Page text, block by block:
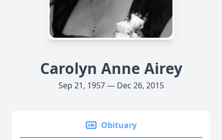
Carolyn Anne Airey
Sep 21, 1957 — Dec 26, 2015
Obituary